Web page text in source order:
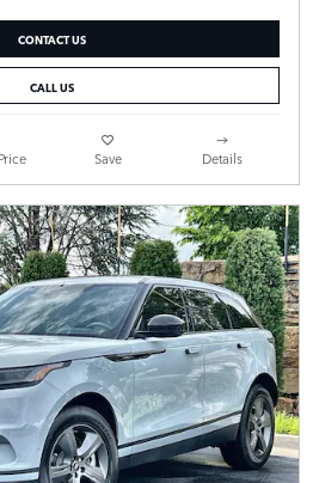
CONTACT US
CALL US
Save Details